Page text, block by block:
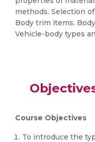
methods. Selection
Body trim items.
Vehicle-body types
Course Objectives
To introduce the